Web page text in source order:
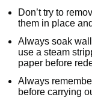
Don’t try to
them in place
Always soak
use a steam
paper before
Always
before carrying